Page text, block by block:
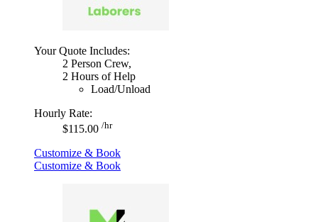
Your Quote Includes:
2 Person Crew,
2 Hours of Help
Load/Unload
Hourly Rate:
$115.00 /hr
Customize & Book
Customize & Book